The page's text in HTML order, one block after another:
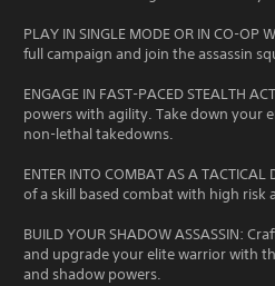
PLAY IN SINGLE MODE OR IN CO-OP
full campaign and join the assassin
ENGAGE IN FAST-PACED STEALTH
powers with agility. Take down your
non-lethal takedowns.
ENTER INTO COMBAT AS A
of a skill based combat with high risk
BUILD YOUR SHADOW ASSASSIN:
and upgrade your elite warrior with
and shadow powers.